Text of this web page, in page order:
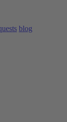
blog